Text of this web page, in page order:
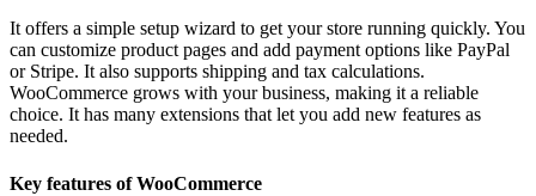
It offers a simple setup wizard to get your store running quickly. You
can customize product pages and add payment options like PayPal
or Stripe. It also supports shipping and tax calculations.
WooCommerce grows with your business, making it a reliable
choice. It has many extensions that let you add new features as
needed.
Key features of WooCommerce